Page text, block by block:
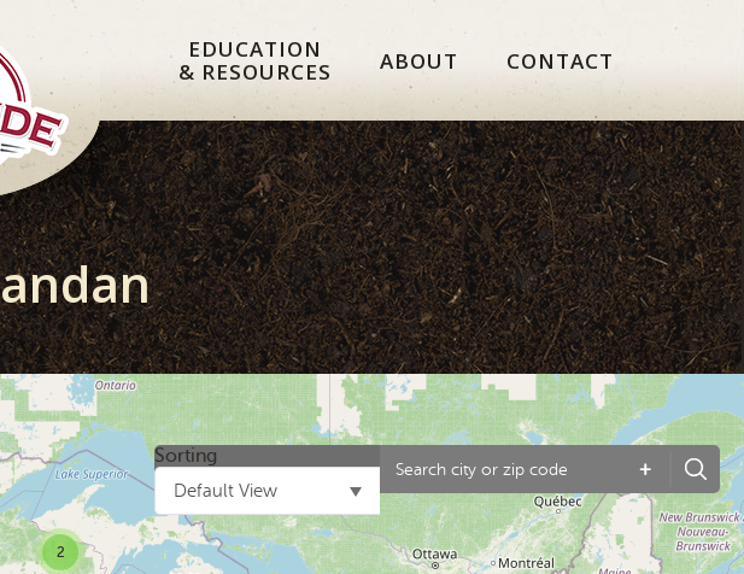
EDUCATION
& RESOURCES
ABOUT CONTACT
+
Sorting
Default View
2